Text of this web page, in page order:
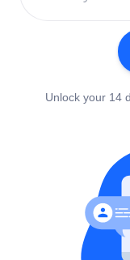
Unlock your 14